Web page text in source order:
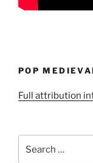
POP
Full attribution
for: